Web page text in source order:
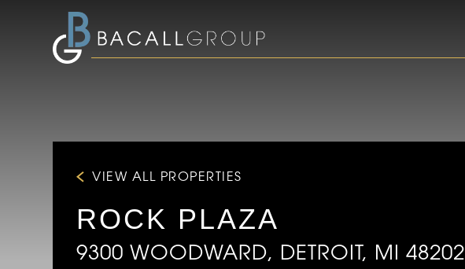
VIEW ALL PROPERTIES
ROCK PLAZA
9300 WOODWARD, DETROIT, MI 48202